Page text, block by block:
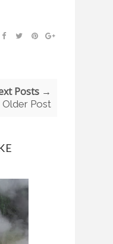
Posts →
Older Post